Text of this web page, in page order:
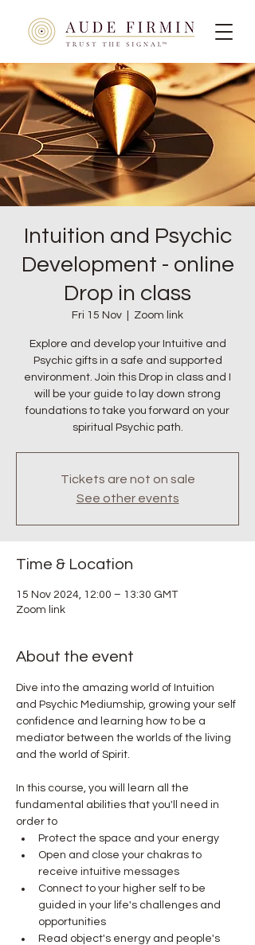
Intuition and Psychic
Development - online
Drop in class
Fri 15 Nov Zoom link
Explore and develop your Intuitive and
Psychic gifts in a safe and supported
environment. Join this Drop in class and I
will be your guide to lay down strong
foundations to take you forward on your
spiritual Psychic path.
Tickets are not on sale
See other events
Time & Location
15 Nov 2024, 12:00 – 13:30 GMT
Zoom link
About the event
Dive into the amazing world of Intuition
and Psychic Mediumship, growing your self
confidence and learning how to be a
mediator between the worlds of the living
and the world of Spirit.
In this course, you will learn all the
fundamental abilities that you'll need in
order to
Protect the space and your energy
Open and close your chakras to
receive intuitive messages
Connect to your higher self to be
guided in your life's challenges and
opportunities
Read object's energy and people's